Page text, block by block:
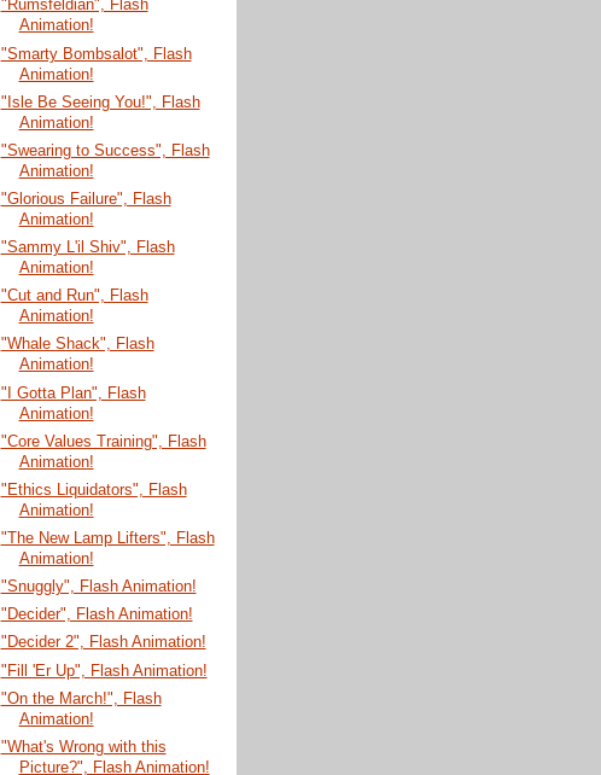
"Rumsfeldian", Flash
Animation!
"Smarty Bombsalot", Flash
Animation!
"Isle Be Seeing You!", Flash
Animation!
"Swearing to Success", Flash
Animation!
"Glorious Failure", Flash
Animation!
"Sammy L'il Shiv", Flash
Animation!
"Cut and Run", Flash
Animation!
"Whale Shack", Flash
Animation!
"I Gotta Plan", Flash
Animation!
"Core Values Training", Flash
Animation!
"Ethics Liquidators", Flash
Animation!
"The New Lamp Lifters", Flash
Animation!
"Snuggly", Flash Animation!
"Decider", Flash Animation!
"Decider 2", Flash Animation!
"Fill 'Er Up", Flash Animation!
"On the March!", Flash
Animation!
"What's Wrong with this
Picture?", Flash Animation!